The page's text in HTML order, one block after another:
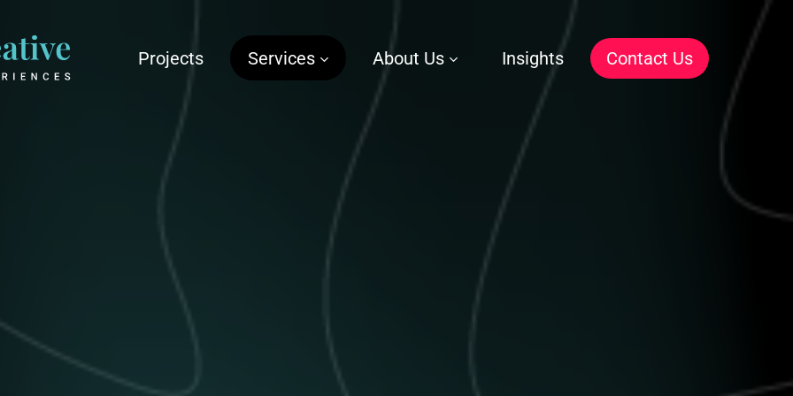
Projects Services About Us Insights Contact Us